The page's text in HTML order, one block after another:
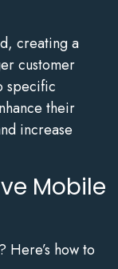
creating a
customer
specific
their
increase
Mobile
how to